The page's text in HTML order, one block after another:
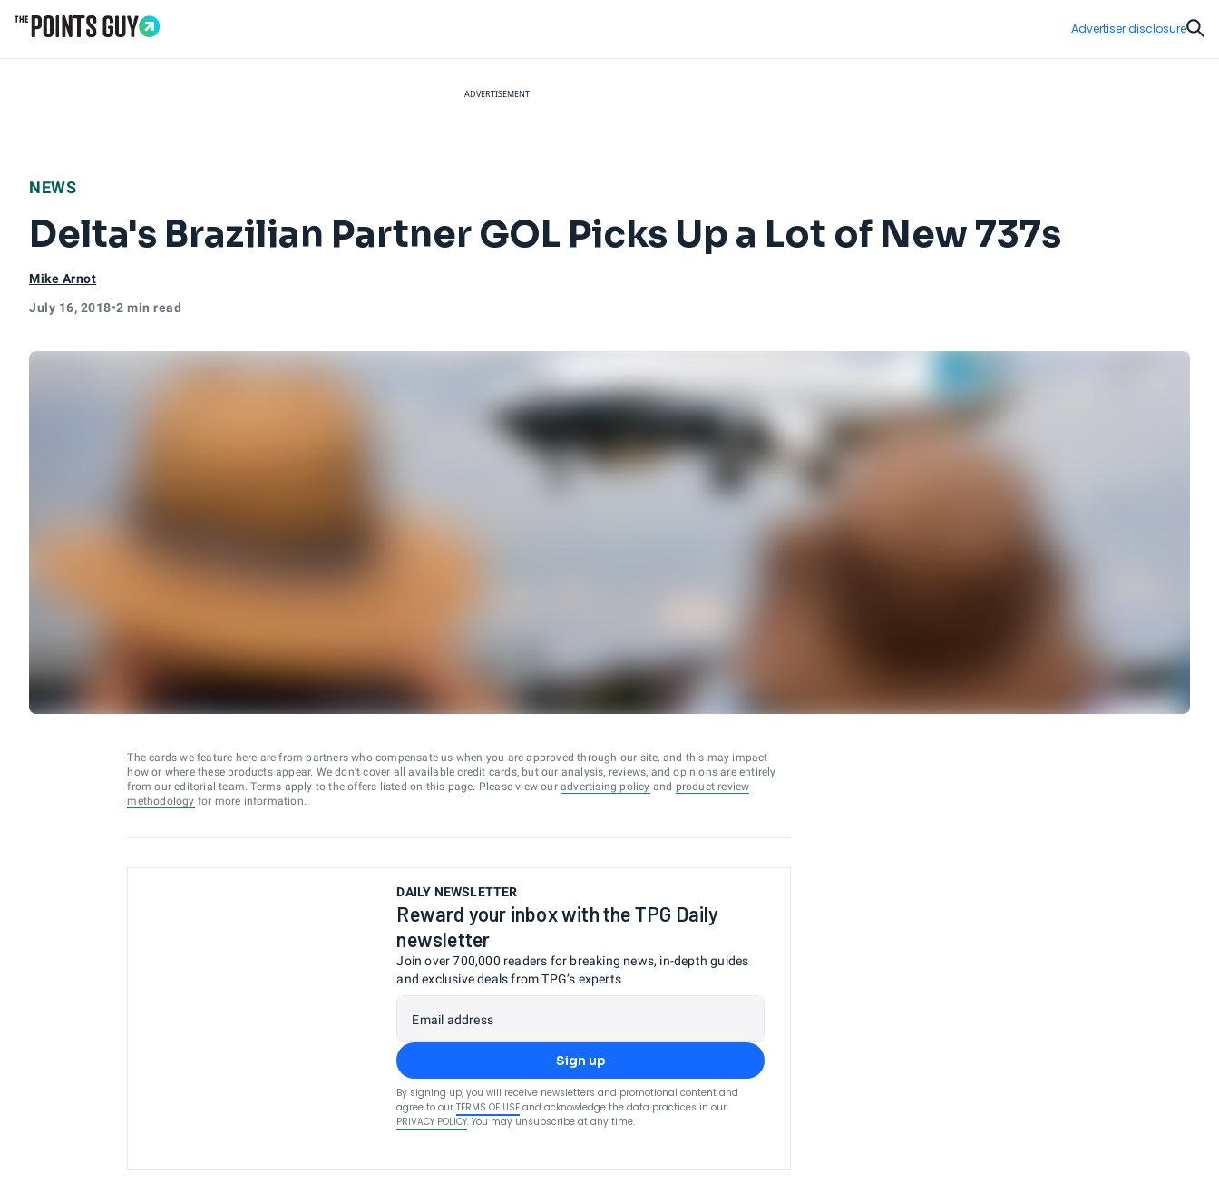
Advertiser disclosure
ADVERTISEMENT
NEWS
Delta's Brazilian Partner GOL Picks Up a Lot of New 737s
Mike Arnot
July 16, 2018•2 min read
The cards we feature here are from partners who compensate us when you are approved through our site, and this may impact
how or where these products appear. We don’t cover all available credit cards, but our analysis, reviews, and opinions are entirely
from our editorial team. Terms apply to the offers listed on this page. Please view our advertising policy and product review
methodology for more information.
DAILY NEWSLETTER
Reward your inbox with the TPG Daily
newsletter
Join over 700,000 readers for breaking news, in-depth guides
and exclusive deals from TPG’s experts
Email address
Sign up
By signing up, you will receive newsletters and promotional content and
agree to our TERMS OF USE and acknowledge the data practices in our
PRIVACY POLICY. You may unsubscribe at any time.